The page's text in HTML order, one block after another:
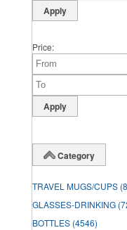
Price
Category
TRAVEL MUGS/CUPS
GLASSES-DRINKING
BOTTLES (4546)